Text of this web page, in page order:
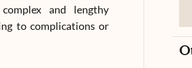
and lengthy
to complications or